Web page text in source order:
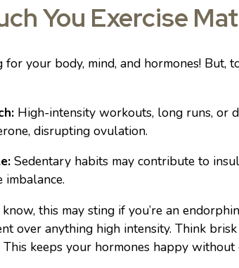
You Exercise
for your body, mind, and hormones!
High-intensity workouts, long runs, or
disrupting ovulation.
Sedentary habits may contribute to
imbalance.
know, this may sting if you’re an
over anything high intensity. Think
keeps your hormones happy without